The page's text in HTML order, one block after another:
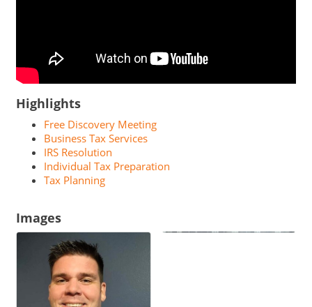
Highlights
Free Discovery Meeting
Business Tax Services
IRS Resolution
Individual Tax Preparation
Tax Planning
Images